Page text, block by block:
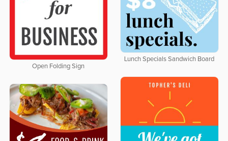
Lunch Specials Sandwich Board
Open Folding Sign